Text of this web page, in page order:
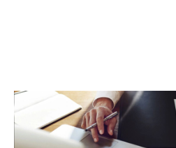
(631)
(734)